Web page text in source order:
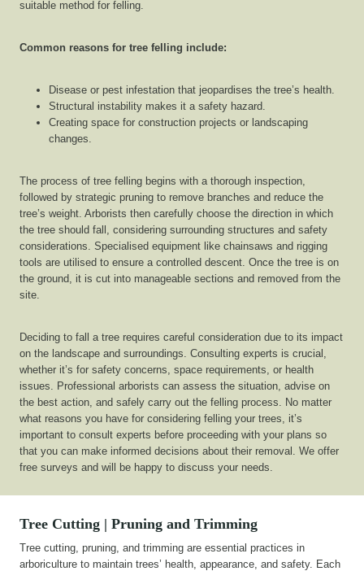
suitable method for felling.
Common reasons for tree felling include:
Disease or pest infestation that jeopardises the tree’s health.
Structural instability makes it a safety hazard.
Creating space for construction projects or landscaping
changes.
The process of tree felling begins with a thorough inspection,
followed by strategic pruning to remove branches and reduce the
tree’s weight. Arborists then carefully choose the direction in which
the tree should fall, considering surrounding structures and safety
considerations. Specialised equipment like chainsaws and rigging
tools are utilised to ensure a controlled descent. Once the tree is on
the ground, it is cut into manageable sections and removed from the
site.
Deciding to fall a tree requires careful consideration due to its impact
on the landscape and surroundings. Consulting experts is crucial,
whether it’s for safety concerns, space requirements, or health
issues. Professional arborists can assess the situation, advise on
the best action, and safely carry out the felling process. No matter
what reasons you have for considering felling your trees, it’s
important to consult experts before proceeding with your plans so
that you can make informed decisions about their removal. We offer
free surveys and will be happy to discuss your needs.
Tree Cutting | Pruning and Trimming
Tree cutting, pruning, and trimming are essential practices in
arboriculture to maintain trees’ health, appearance, and safety. Each